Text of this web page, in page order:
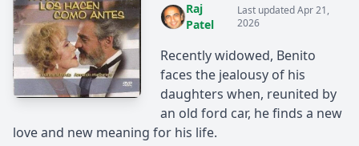
Raj
Patel
Last updated Apr 21,
2026
Recently widowed, Benito
faces the jealousy of his
daughters when, reunited by
an old ford car, he finds a new
love and new meaning for his life.